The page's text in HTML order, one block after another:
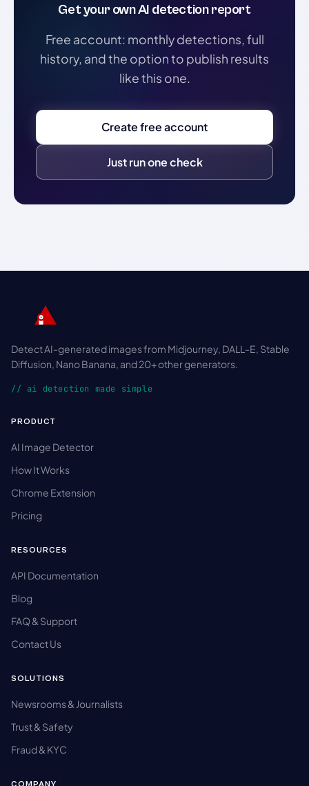
Get your own AI detection report
Free account: monthly detections, full
history, and the option to publish results
like this one.
Create free account
Just run one check
Detect AI-generated images from Midjourney, DALL-E, Stable
Diffusion, Nano Banana, and 20+ other generators.
// ai detection made simple
PRODUCT
AI Image Detector
How It Works
Chrome Extension
Pricing
RESOURCES
API Documentation
Blog
FAQ & Support
Contact Us
SOLUTIONS
Newsrooms & Journalists
Trust & Safety
Fraud & KYC